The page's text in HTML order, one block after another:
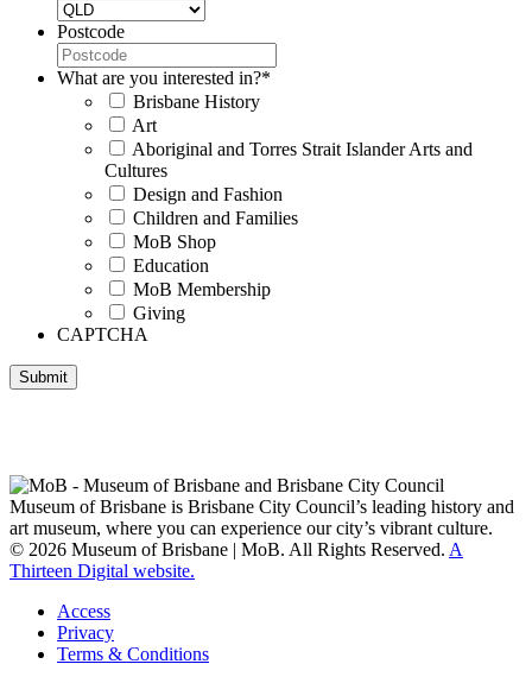
Postcode
What are you interested in?*
Brisbane History
Art
Aboriginal and Torres Strait Islander Arts and
Cultures
Design and Fashion
Children and Families
MoB Shop
Education
MoB Membership
Giving
CAPTCHA
Submit
Museum of Brisbane is Brisbane City Council’s leading history and
art museum, where you can experience our city’s vibrant culture.
© 2026 Museum of Brisbane | MoB. All Rights Reserved. A
Thirteen Digital website.
Access
Privacy
Terms & Conditions